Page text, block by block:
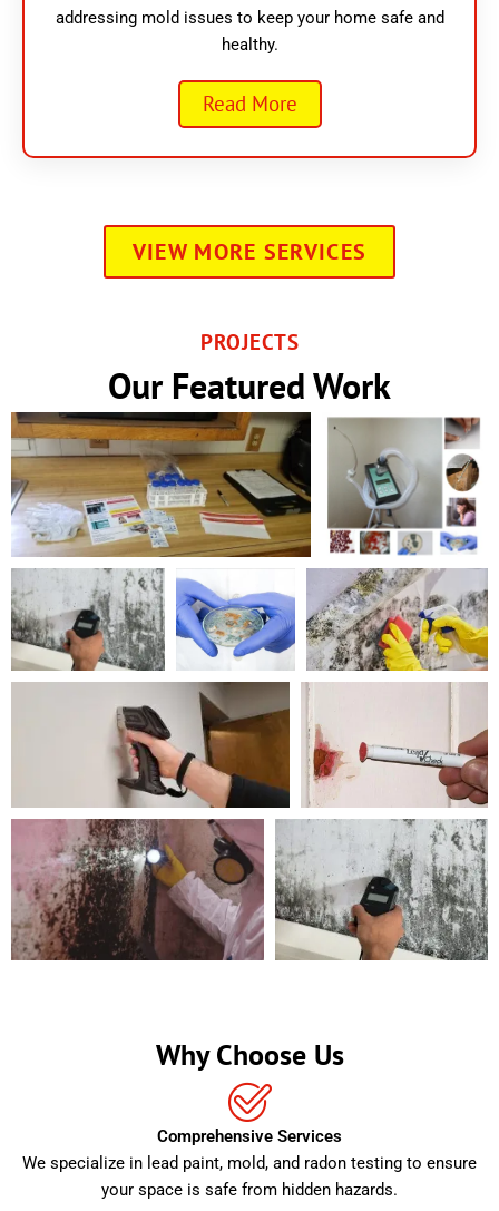
addressing mold issues to keep your home safe and
healthy.
Read More
VIEW MORE SERVICES
PROJECTS
Our Featured Work
Why Choose Us
Comprehensive Services
We specialize in lead paint, mold, and radon testing to ensure
your space is safe from hidden hazards.